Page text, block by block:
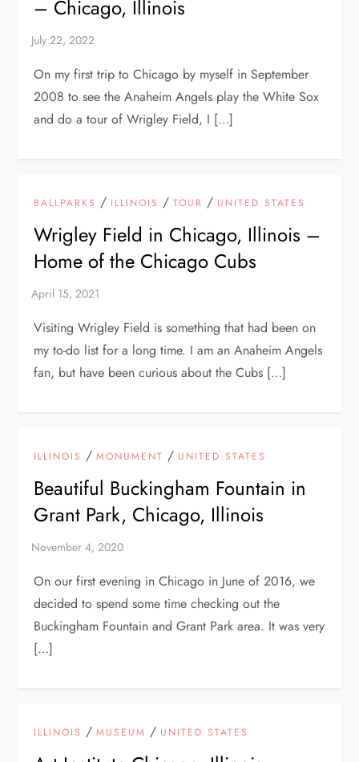
– Chicago, Illinois
On my first trip to Chicago by myself in September
2008 to see the Anaheim Angels play the White Sox
and do a tour of Wrigley Field, I […]
BALLPARKS / ILLINOIS /TOUR / UNITED STATES
Wrigley Field in Chicago, Illinois –
Home of the Chicago Cubs
Visiting Wrigley Field is something that had been on
my to-do list for a long time. I am an Anaheim Angels
fan, but have been curious about the Cubs […]
ILLINOIS /MONUMENT / UNITED STATES
Beautiful Buckingham Fountain in
Grant Park, Chicago, Illinois
On our first evening in Chicago in June of 2016, we
decided to spend some time checking out the
Buckingham Fountain and Grant Park area. It was very
[…]
ILLINOIS /MUSEUM / UNITED STATES